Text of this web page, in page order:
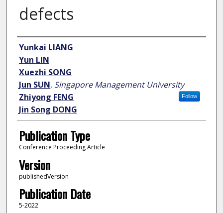
defects
Author
Yunkai LIANG
Yun LIN
Xuezhi SONG
Jun SUN, Singapore Management University
Follow
Zhiyong FENG
Jin Song DONG
Publication Type
Conference Proceeding Article
Version
publishedVersion
Publication Date
5-2022